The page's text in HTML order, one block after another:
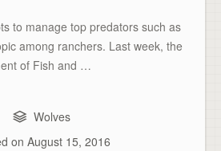
to manage top predators such as
among ranchers. Last week, the
of Fish and …
Wolves
on August 15, 2016